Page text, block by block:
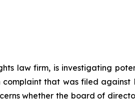
law firm, is investigating
that was filed against
whether the board of